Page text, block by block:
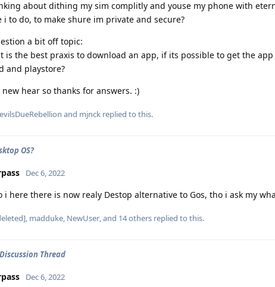
about dithing my sim complitly and youse my phone with
i to do, to make shure im private and secure?
a bit off topic:
is the best praxis to download an app, if its possible to get the
and playstore?
new hear so thanks for answers. :)
and mjnck replied to this.
OS?
Dec 6, 2022
i here there is now realy Destop alternative to Gos, tho i ask my
, madduke, NewUser, and 14others replied to this.
Thread
Dec 6, 2022